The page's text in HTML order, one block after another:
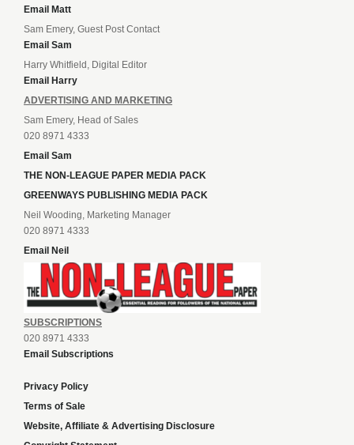
Email Matt
Sam Emery, Guest Post Contact
Email Sam
Harry Whitfield, Digital Editor
Email Harry
ADVERTISING AND MARKETING
Sam Emery, Head of Sales
020 8971 4333
Email Sam
THE NON-LEAGUE PAPER MEDIA PACK
GREENWAYS PUBLISHING MEDIA PACK
Neil Wooding, Marketing Manager
020 8971 4333
Email Neil
SUBSCRIPTIONS
020 8971 4333
Email Subscriptions
Privacy Policy
Terms of Sale
Website, Affiliate & Advertising Disclosure